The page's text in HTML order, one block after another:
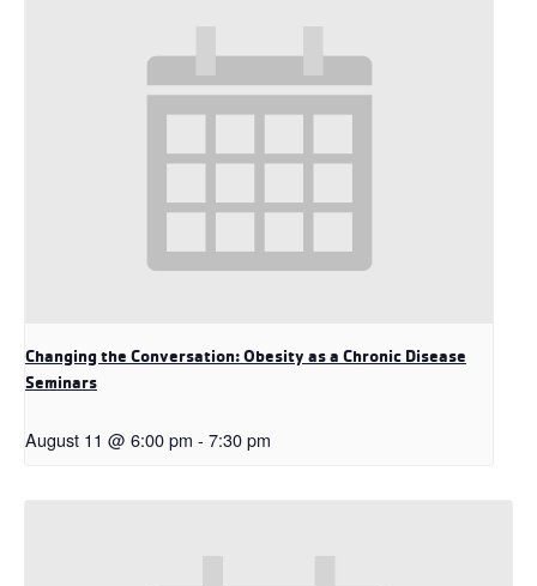
Changing the Conversation: Obesity as a Chronic Disease
Seminars
August 11 @ 6:00 pm - 7:30 pm